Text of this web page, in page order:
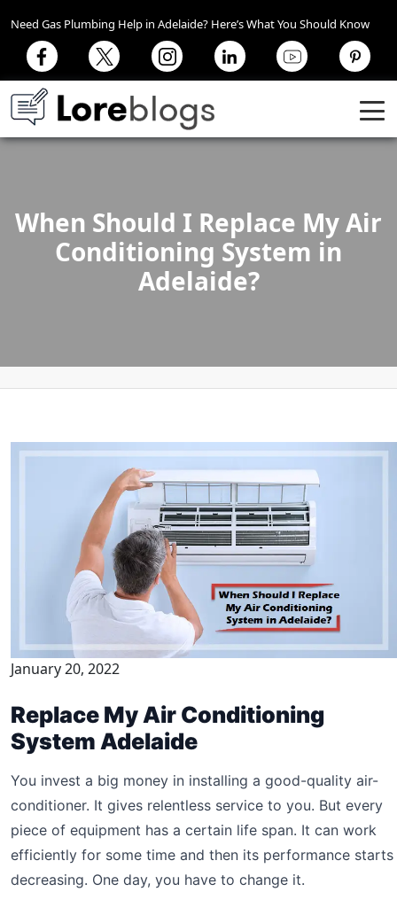
Need Gas Plumbing Help in Adelaide? Here’s What You Should Know
When Should I Replace My Air
Conditioning System in
Adelaide?
January 20, 2022
Replace My Air Conditioning
System Adelaide
You invest a big money in installing a good-quality air-
conditioner. It gives relentless service to you. But every
piece of equipment has a certain life span. It can work
efficiently for some time and then its performance starts
decreasing. One day, you have to change it.